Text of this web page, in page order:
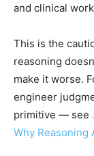
and clinical
This is the
reasoning
make it worse.
engineer
primitive — see
Why Reasoning